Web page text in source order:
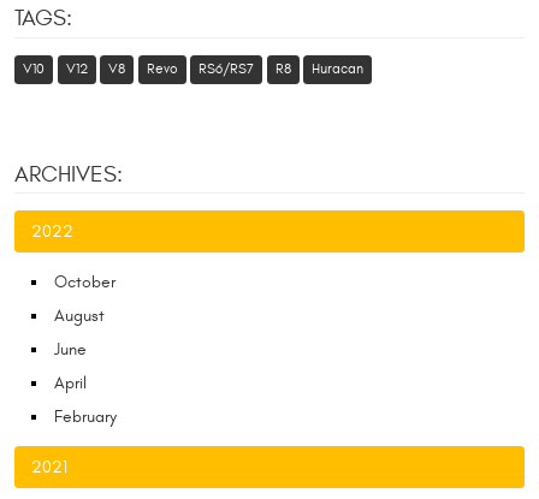
TAGS:
V10 V12 V8 Revo RS6/RS7 R8 Huracan
ARCHIVES:
2022
October
August
June
April
February
2021